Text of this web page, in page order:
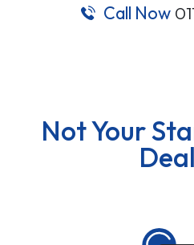
Call Now
Not Your